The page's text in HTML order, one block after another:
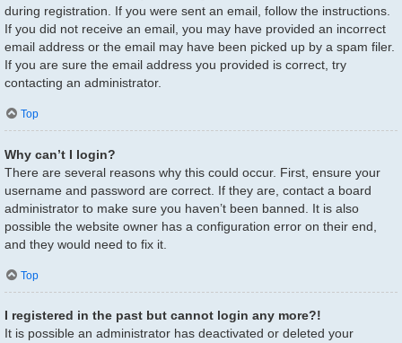
during registration. If you were sent an email, follow the instructions.
If you did not receive an email, you may have provided an incorrect
email address or the email may have been picked up by a spam filer.
If you are sure the email address you provided is correct, try
contacting an administrator.
Top
Why can’t I login?
There are several reasons why this could occur. First, ensure your
username and password are correct. If they are, contact a board
administrator to make sure you haven’t been banned. It is also
possible the website owner has a configuration error on their end,
and they would need to fix it.
Top
I registered in the past but cannot login any more?!
It is possible an administrator has deactivated or deleted your